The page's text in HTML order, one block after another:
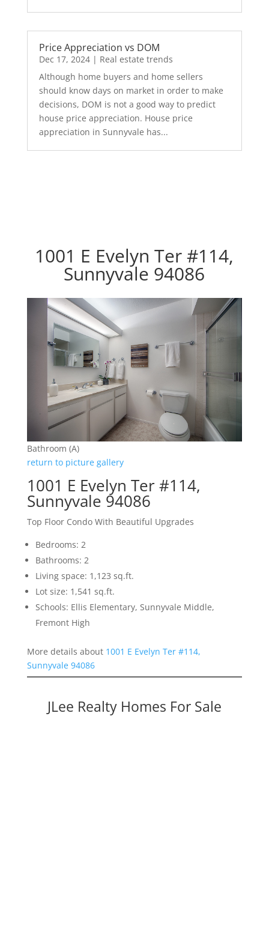
Price Appreciation vs DOM
Dec 17, 2024| Real estate trends
Although home buyers and home sellers
should know days on market in order to make
decisions, DOM is not a good way to predict
house price appreciation. House price
appreciation in Sunnyvale has...
1001 E Evelyn Ter #114,
Sunnyvale 94086
Bathroom (A)
return to picture gallery
1001 E Evelyn Ter #114,
Sunnyvale 94086
Top Floor Condo With Beautiful Upgrades
Bedrooms: 2
Bathrooms: 2
Living space: 1,123 sq.ft.
Lot size: 1,541 sq.ft.
Schools: Ellis Elementary, Sunnyvale Middle,
Fremont High
More details about 1001 E Evelyn Ter #114,
Sunnyvale 94086
JLee Realty Homes For Sale